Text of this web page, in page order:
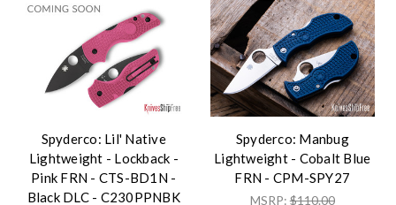
Spyderco: Lil' Native
Lightweight - Lockback -
Pink FRN - CTS-BD1N -
Black DLC - C230PPNBK
Spyderco: Manbug
Lightweight - Cobalt Blue
FRN - CPM-SPY27
MSRP:$110.00